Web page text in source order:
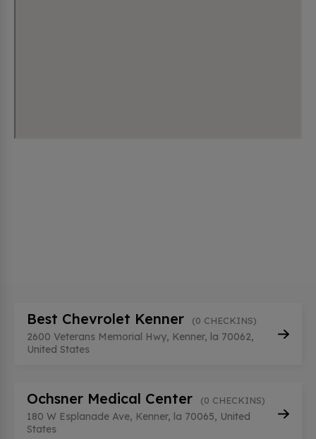
Best Chevrolet Kenner (0 CHECKINS)
2600 Veterans Memorial Hwy, Kenner, la 70062,
United States
Ochsner Medical Center (0 CHECKINS)
180 W Esplanade Ave, Kenner, la 70065, United
States